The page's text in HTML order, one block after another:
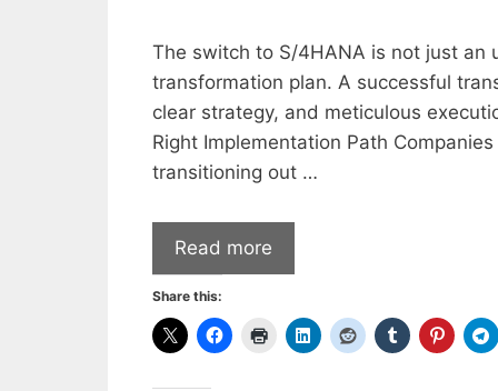
The switch to S/4HANA is not just an
transformation plan. A successful
clear strategy, and meticulous
Right Implementation Path
transitioning out …
Read more
Share this: